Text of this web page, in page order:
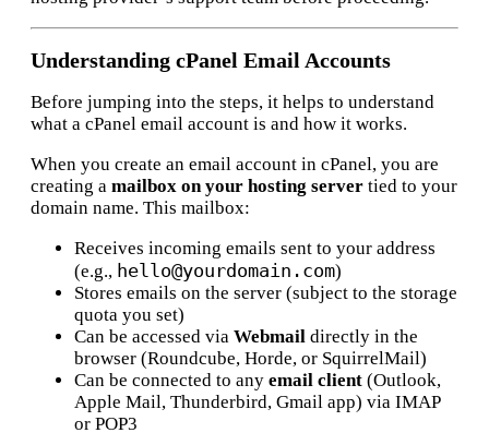
Understanding cPanel Email Accounts
Before jumping into the steps, it helps to understand
what a cPanel email account is and how it works.
When you create an email account in cPanel, you are
creating a mailbox on your hosting server tied to your
domain name. This mailbox:
Receives incoming emails sent to your address
(e.g., hello@yourdomain.com)
Stores emails on the server (subject to the storage
quota you set)
Can be accessed via Webmail directly in the
browser (Roundcube, Horde, or SquirrelMail)
Can be connected to any email client (Outlook,
Apple Mail, Thunderbird, Gmail app) via IMAP
or POP3